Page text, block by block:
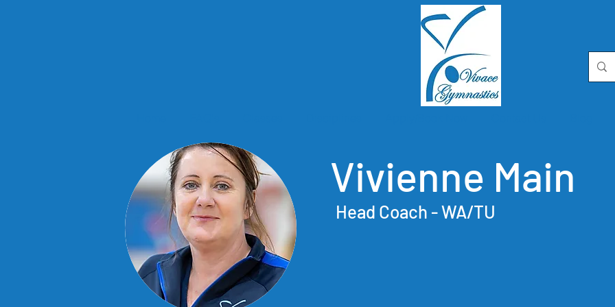
Vivienne Main
Head Coach - WA/TU